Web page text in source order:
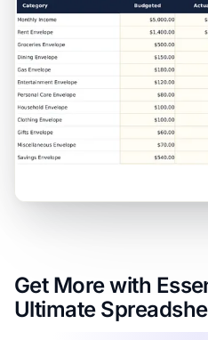
Get More with
Ultimate